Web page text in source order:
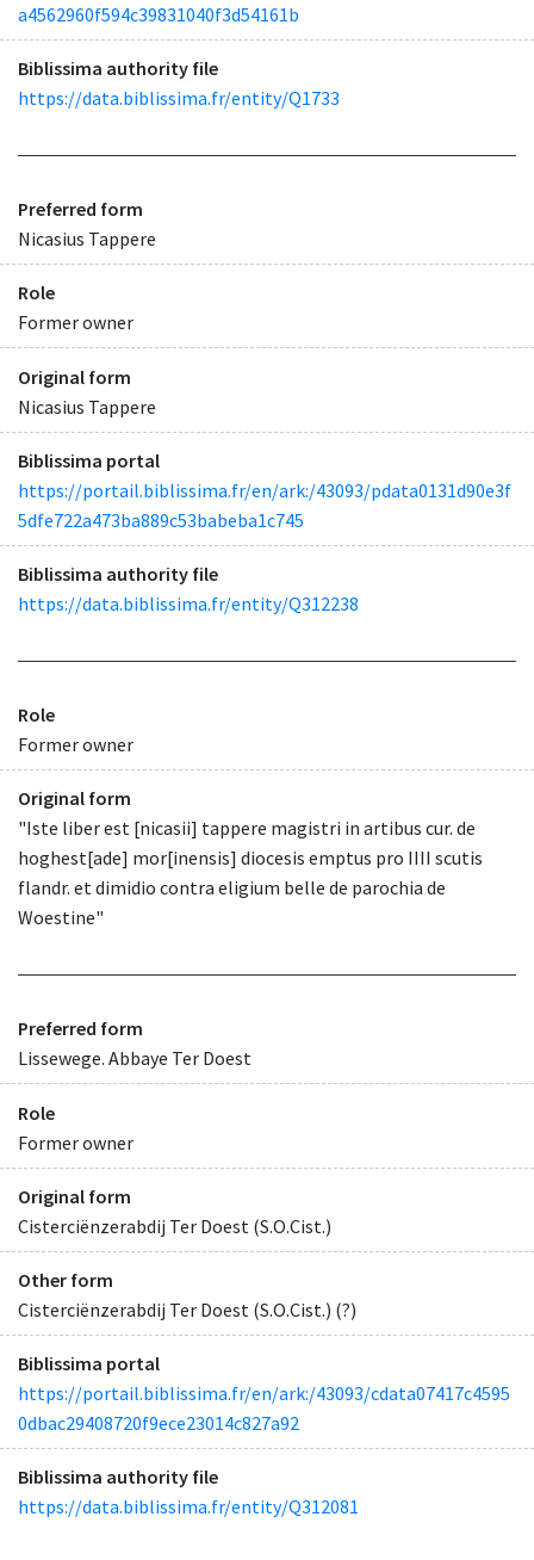
a4562960f594c39831040f3d54161b
Biblissima authority file
https://data.biblissima.fr/entity/Q1733
Preferred form
Nicasius Tappere
Role
Former owner
Original form
Nicasius Tappere
Biblissima portal
https://portail.biblissima.fr/en/ark:/43093/pdata0131d90e3f
5dfe722a473ba889c53babeba1c745
Biblissima authority file
https://data.biblissima.fr/entity/Q312238
Role
Former owner
Original form
"Iste liber est [nicasii] tappere magistri in artibus cur. de
hoghest[ade] mor[inensis] diocesis emptus pro IIII scutis
flandr. et dimidio contra eligium belle de parochia de
Woestine"
Preferred form
Lissewege. Abbaye Ter Doest
Role
Former owner
Original form
Cisterciënzerabdij Ter Doest (S.O.Cist.)
Other form
Cisterciënzerabdij Ter Doest (S.O.Cist.) (?)
Biblissima portal
https://portail.biblissima.fr/en/ark:/43093/cdata07417c4595
0dbac29408720f9ece23014c827a92
Biblissima authority file
https://data.biblissima.fr/entity/Q312081